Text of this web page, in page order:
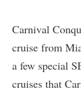
Carnival
cruise from
a few special
cruises that